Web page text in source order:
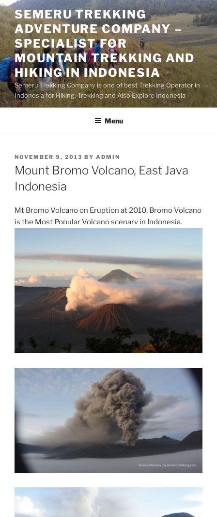
Skip
to
content
SEMERU TREKKING
ADVENTURE COMPANY –
SPECIALIST FOR
MOUNTAIN TREKKING AND
HIKING IN INDONESIA
Semeru Trekking Company is one of best Trekking Operator in
Indonesia for Hiking, Trekking and Also Explore Indonesia
Menu
POSTED
ON
NOVEMBER 9, 2013 BY ADMIN
Mount Bromo Volcano, East Java
Indonesia
Mt Bromo Volcano on Eruption at 2010, Bromo Volcano
is the Most Popular Volcano scenary in Indonesia.